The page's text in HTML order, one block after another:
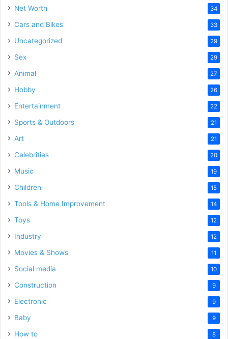
Net Worth 34
Cars and Bikes 33
Uncategorized 29
Sex 29
Animal 27
Hobby 26
Entertainment 22
Sports & Outdoors 21
Art 21
Celebrities 20
Music 19
Children 15
Tools & Home Improvement 14
Toys 12
Industry 12
Movies & Shows 11
Social media 10
Construction 9
Electronic 9
Baby 9
How to 8